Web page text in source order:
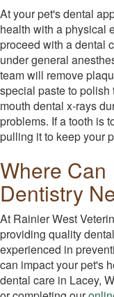
At your pet's dental
health with a physical
proceed with a dental
under general
team will remove
special paste to polish
mouth dental x-rays
problems. If a tooth is
pulling it to keep your
Where Can
Dentistry
At Rainier West
providing quality
experienced in
can impact your pet's
dental care in Lacey,